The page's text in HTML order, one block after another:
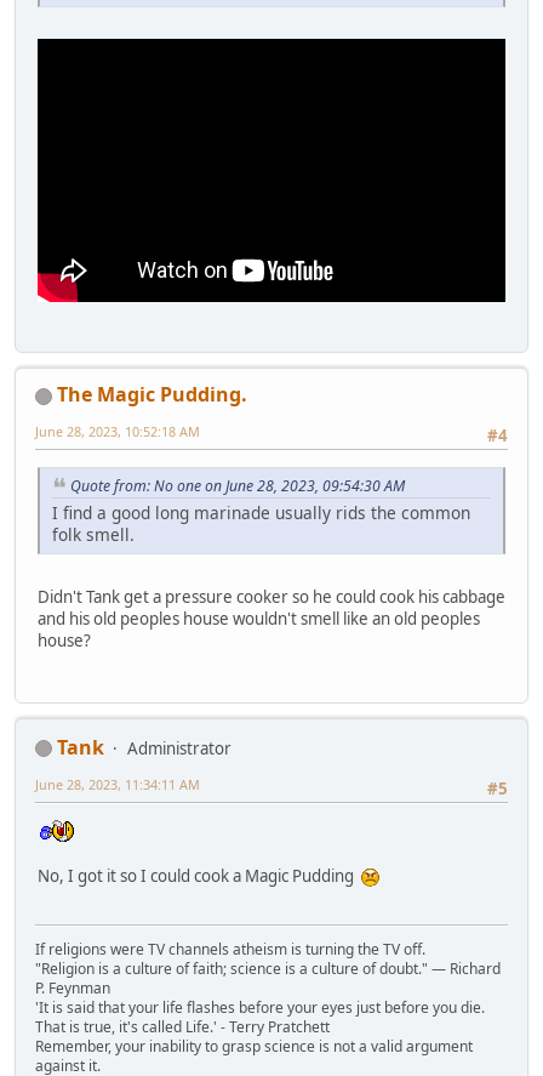
The Magic Pudding.
#4
June 28, 2023, 10:52:18 AM
Quote from: No one on June 28, 2023, 09:54:30 AM
I find a good long marinade usually rids the common
folk smell.
Didn't Tank get a pressure cooker so he could cook his cabbage
and his old peoples house wouldn't smell like an old peoples
house?
Tank
Administrator
#5
June 28, 2023, 11:34:11 AM
No, I got it so I could cook a Magic Pudding
If religions were TV channels atheism is turning the TV off.
"Religion is a culture of faith; science is a culture of doubt." ― Richard
P. Feynman
'It is said that your life flashes before your eyes just before you die.
That is true, it's called Life.' - Terry Pratchett
Remember, your inability to grasp science is not a valid argument
against it.